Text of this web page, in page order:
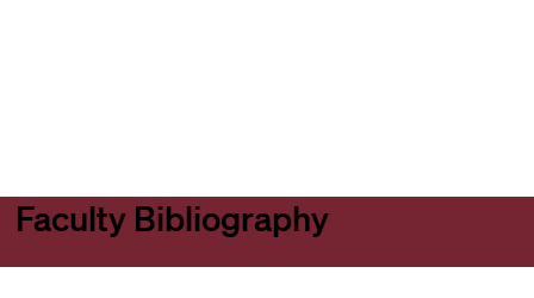
Faculty Bibliography